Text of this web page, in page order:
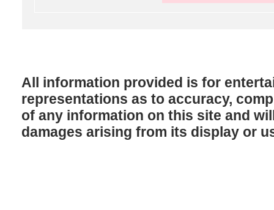
All information provided is for
representations as to accuracy,
of any information on this site and
damages arising from its display or